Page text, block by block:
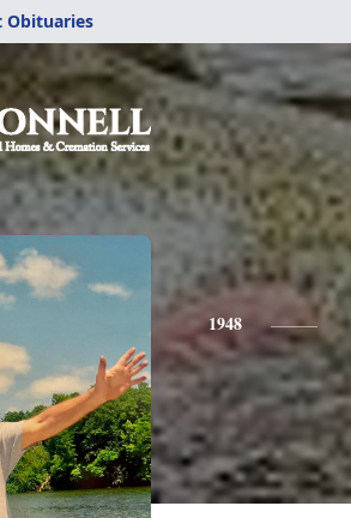
Obituaries
1948